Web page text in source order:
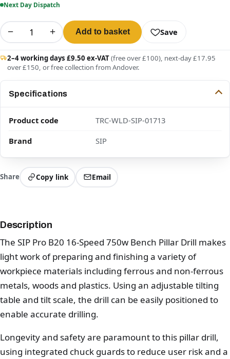
Next Day Dispatch
− + Add to basket Save
2–4 working days £9.50 ex-VAT(free over £100), next-day £17.95
over £150, or free collection from Andover.
Specifications
Product code
TRC-WLD-SIP-01713
Brand
SIP
Share Copy link Email
Description
The SIP Pro B20 16-Speed 750w Bench Pillar Drill makes
light work of preparing and finishing a variety of
workpiece materials including ferrous and non-ferrous
metals, woods and plastics. Using an adjustable tilting
table and tilt scale, the drill can be easily positioned to
enable accurate drilling.
Longevity and safety are paramount to this pillar drill,
using integrated chuck guards to reduce user risk and a